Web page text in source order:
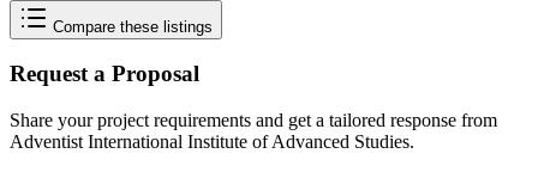
Compare these listings
Request a Proposal
Share your project requirements and get a tailored response from
Adventist International Institute of Advanced Studies.